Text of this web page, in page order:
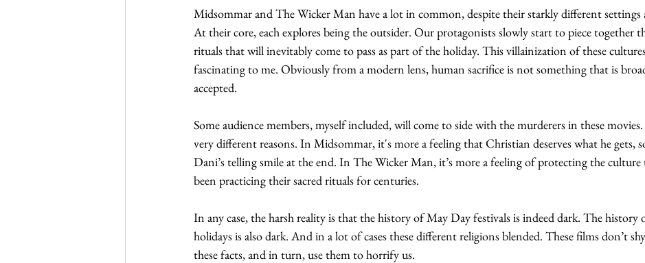
Midsommar and The Wicker Man have a lot in common, despite their starkly different settings
At their core, each explores being the outsider. Our protagonists slowly start to piece together
rituals that will inevitably come to pass as part of the holiday. This villainization of these
fascinating to me. Obviously from a modern lens, human sacrifice is not something that is
accepted.
Some audience members, myself included, will come to side with the murderers in these
very different reasons. In Midsommar, it's more a feeling that Christian deserves what he gets,
Dani’s telling smile at the end. In The Wicker Man, it’s more a feeling of protecting the culture
been practicing their sacred rituals for centuries.
In any case, the harsh reality is that the history of May Day festivals is indeed dark. The history
holidays is also dark. And in a lot of cases these different religions blended. These films don’t
these facts, and in turn, use them to horrify us.